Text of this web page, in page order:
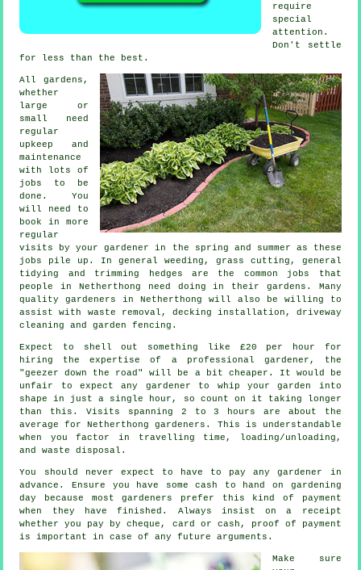
require
special
attention.
Don't settle
for less than the best .
All gardens,
whether
large or
small need
regular
upkeep and
maintenance
with lots of
jobs
to be
done. You
will need to
book in more
regular
visits by your gardener in the
spring and summer as these
jobs pile up. In general weeding, grass cutting , general
tidying and trimming hedges are the common jobs that
people in Netherthong need doing in their gardens . Many
qualitygardeners
in Netherthong will also be willing to
assist with waste removal , decking installation, driveway
cleaning and garden fencing.
Expect to shell out something like £20 per hour for
hiring the expertise of a professional gardener, the
"geezer down the road" will be a bit cheaper. It would be
unfair to expect any gardener to whip your garden into
shape in just a single hour, so count on it taking longer
than this. Visits spanning 2 to 3
hours are about the
average for Netherthong gardeners. This is understandable
when you factor in travelling time, loading/unloading,
andwaste disposal.
You should never expect to have to pay any gardener in
advance . Ensure you have some cash to hand on gardening
day because most gardeners prefer this
kind of payment
when they have finished. Always insist ona receipt
whether you pay by cheque, card or cash, proof of payment
is important in case of any future arguments.
Make sure